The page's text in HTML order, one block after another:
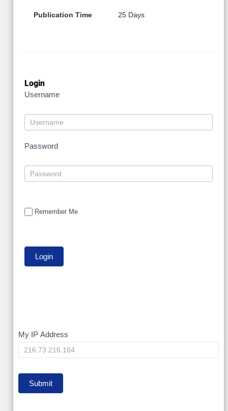
Publication Time 25 Days
Login
Username
Password
Remember Me
My
IP
My IP Address
Submit